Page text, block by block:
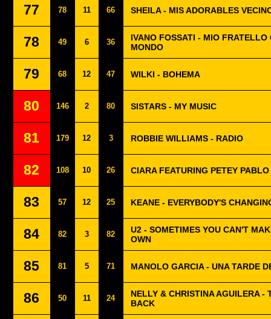
77 78 11 66 SHEILA - MIS ADORABLES
78 49 6 36
IVANO FOSSATI - MIO FRATELLO
MONDO
79 68 12 47 WILKI - BOHEMA
80 146 2 80 SISTARS - MY MUSIC
81 179 12 3 ROBBIE WILLIAMS - RADIO
82 108 10 26 CIARA FEATURING PETEY
83 57 12 25 KEANE - EVERYBODY'S
84 82 3 82
U2 - SOMETIMES YOU CAN'T
OWN
85 81 5 71 MANOLO GARCIA - UNA TARDE
86 50 11 24
NELLY & CHRISTINA AGUILERA -
BACK